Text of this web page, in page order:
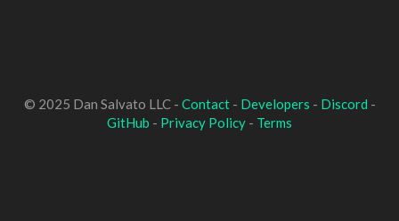
© 2025 Dan Salvato LLC - Contact- Developers - Discord -
GitHub - Privacy Policy - Terms